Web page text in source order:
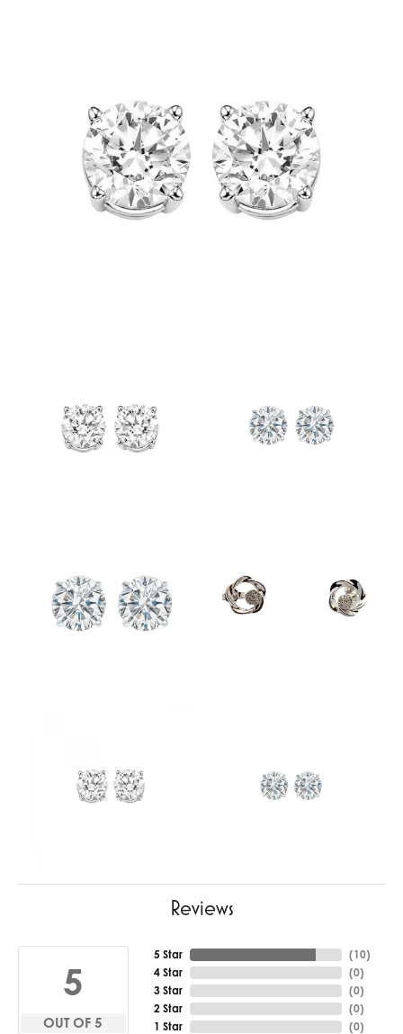
Reviews
5
OUT OF 5
5 Star
4 Star
3 Star
2 Star
1 Star
(10)
(0)
(0)
(0)
(0)